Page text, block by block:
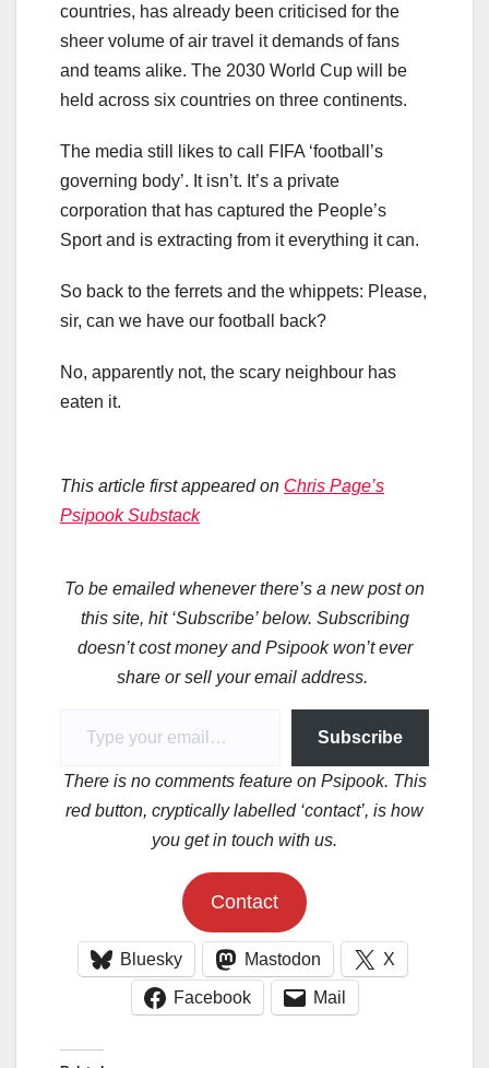
countries, has already been criticised for the
sheer volume of air travel it demands of fans
and teams alike. The 2030 World Cup will be
held across six countries on three continents.
The media still likes to call FIFA ‘football’s
governing body’. It isn’t. It’s a private
corporation that has captured the People’s
Sport and is extracting from it everything it can.
So back to the ferrets and the whippets: Please,
sir, can we have our football back?
No, apparently not, the scary neighbour has
eaten it.
This article first appeared on Chris Page’s
Psipook Substack
To be emailed whenever there’s a new post on
this site, hit ‘Subscribe’ below. Subscribing
doesn’t cost money and Psipook won’t ever
share or sell your email address.
Subscribe
There is no comments feature on Psipook. This
red button, cryptically labelled ‘contact’, is how
you get in touch with us.
Contact
Bluesky Mastodon X
Facebook Mail